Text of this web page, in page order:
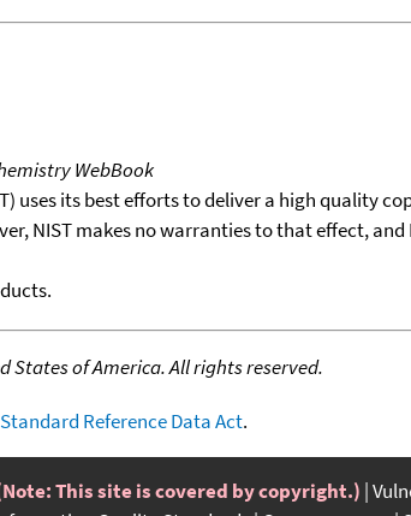
WebBook
uses its best efforts to deliver a high quality
NIST makes no warranties to that effect,
States of America. All rights reserved.
Standard Reference Data Act.
This site is covered by copyright.)